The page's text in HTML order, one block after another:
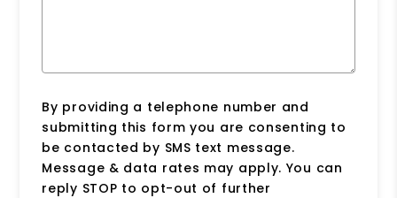
By providing a telephone number and
submitting this form you are consenting to
be contacted by SMS text message.
Message & data rates may apply. You can
reply STOP to opt-out of further